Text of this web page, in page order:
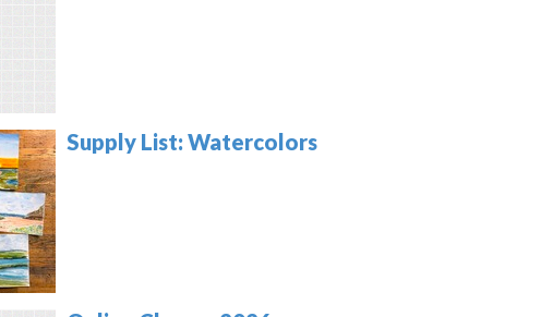
Supply List: Watercolors